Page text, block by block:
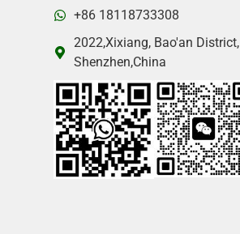
+86 18118733308
2022,Xixiang, Bao'an District,
Shenzhen,China